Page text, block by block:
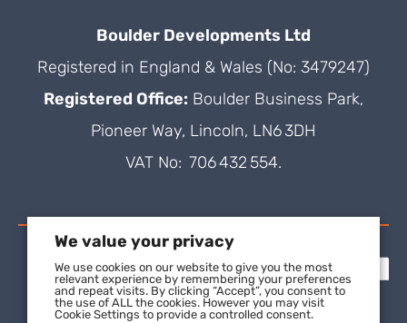
Boulder Developments Ltd
Registered in England & Wales (No: 3479247)
Registered Office: Boulder Business Park,
Pioneer Way, Lincoln, LN6 3DH
VAT No: 706 432 554.
We value your privacy
We use cookies on our website to give you the most
relevant experience by remembering your preferences
and repeat visits. By clicking “Accept”, you consent to
the use of ALL the cookies. However you may visit
Cookie Settings to provide a controlled consent.